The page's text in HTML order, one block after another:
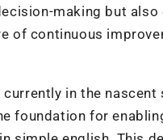
making but also
of continuous
currently in the
foundation for